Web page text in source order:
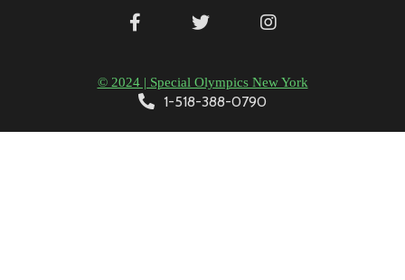
© 2024 | Special Olympics New York
1-518-388-0790